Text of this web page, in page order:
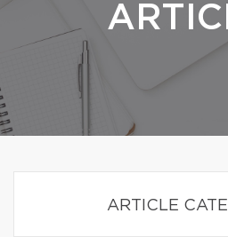
ARTICLE